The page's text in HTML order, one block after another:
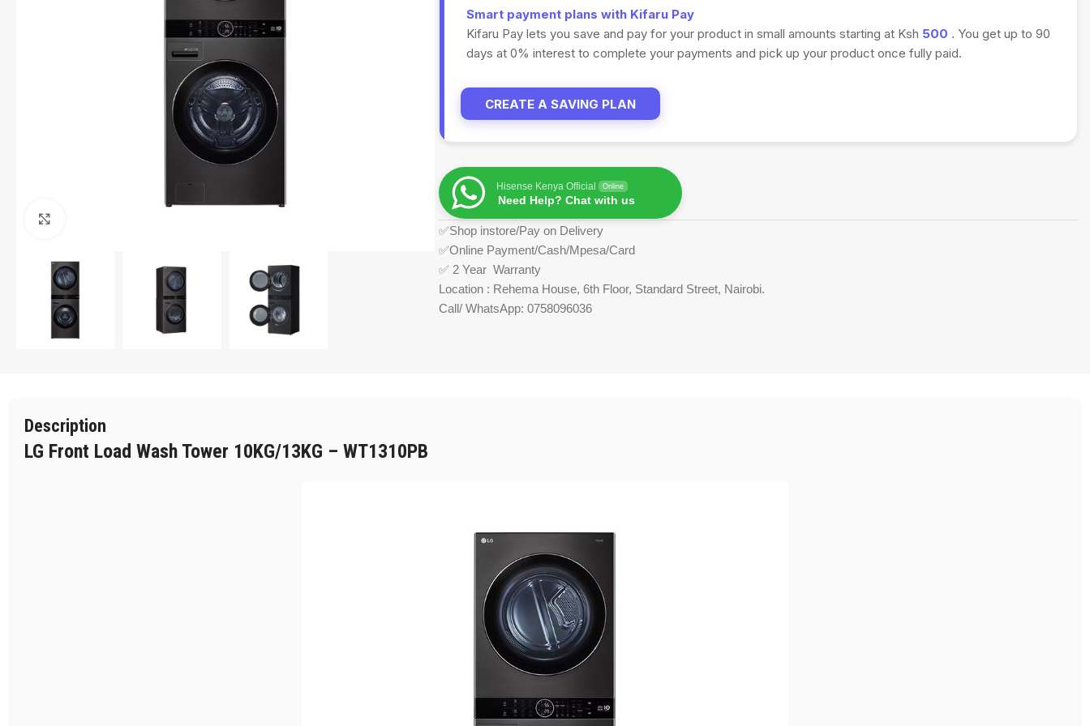
Smart payment plans with Kifaru Pay
Kifaru Pay lets you save and pay for your product in small amounts starting at Ksh 500 . You get up to 90
days at 0% interest to complete your payments and pick up your product once fully paid.
CREATE A SAVING PLAN
Hisense Kenya Official Online
Need Help? Chat with us
✅Shop instore/Pay on Delivery
✅Online Payment/Cash/Mpesa/Card
✅ 2 Year Warranty
Location : Rehema House, 6th Floor, Standard Street, Nairobi.
Call/ WhatsApp: 0758096036
Description
LG Front Load Wash Tower 10KG/13KG – WT1310PB